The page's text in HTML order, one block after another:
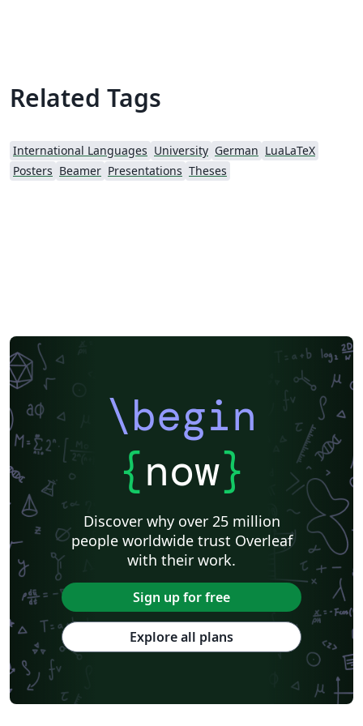
Related Tags
International Languages University German LuaLaTeX
Posters Beamer Presentations Theses
\begin
{now}
Discover why over 25 million
people worldwide trust Overleaf
with their work.
Sign up for free
Explore all plans